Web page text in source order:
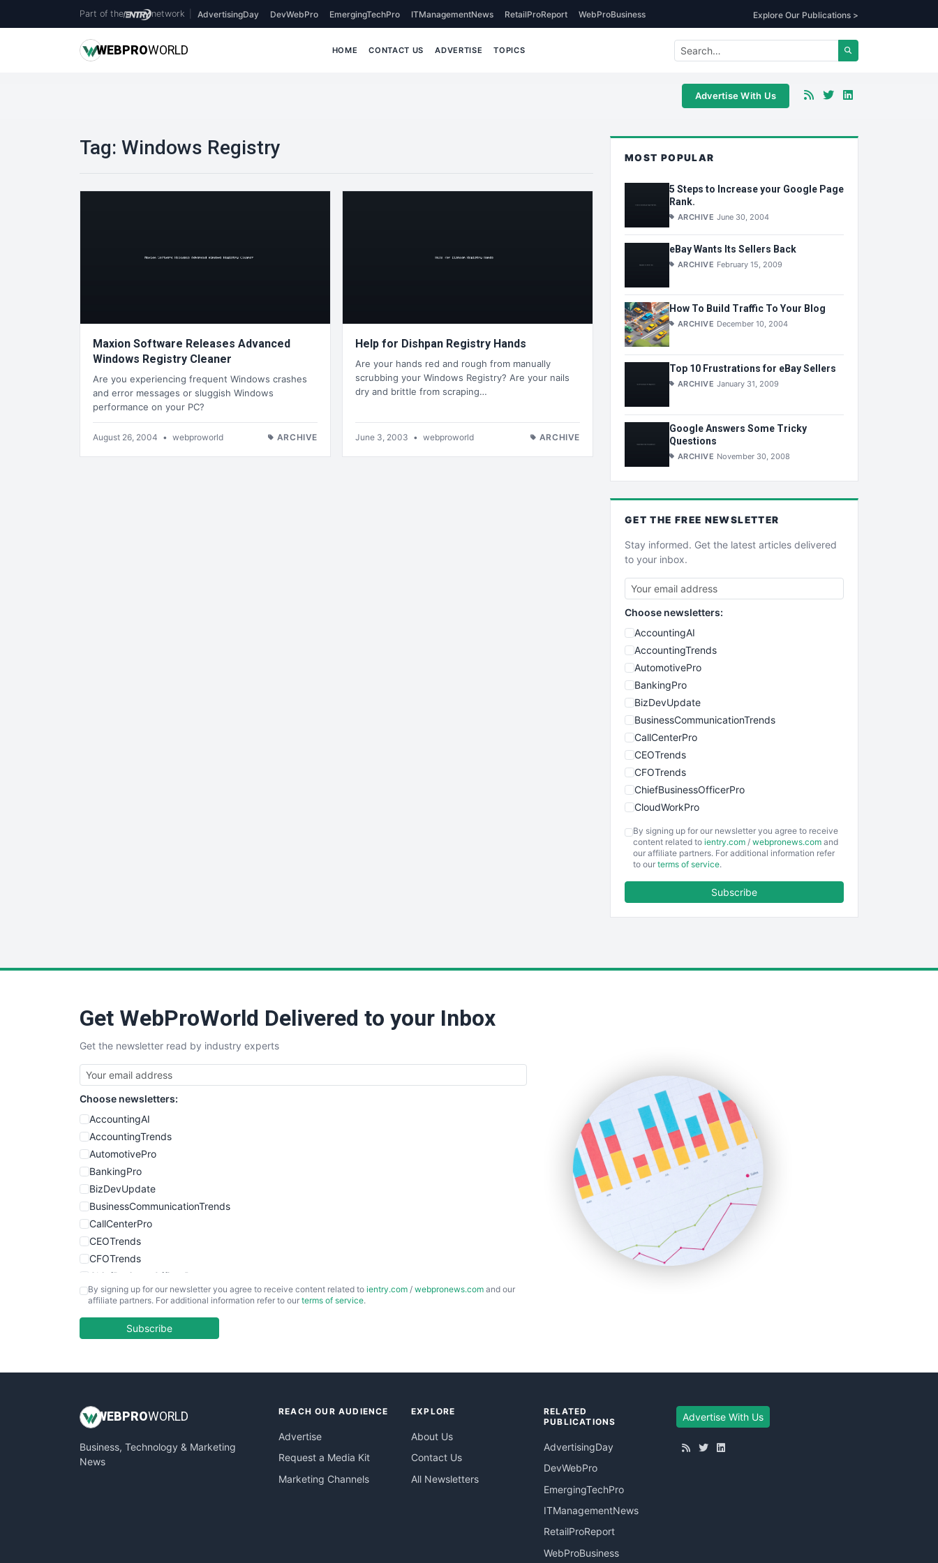
Part of the network AdvertisingDay DevWebPro EmergingTechPro ITManagementNews RetailProReport WebProBusiness Explore Our Publications >
WEBPROWORLD HOME CONTACT US ADVERTISE TOPICS
Advertise With Us
Tag: Windows Registry
Maxion Software Releases Advanced
Windows Registry Cleaner
Are you experiencing frequent Windows crashes
and error messages or sluggish Windows
performance on your PC?
August 26, 2004 • webproworld ARCHIVE
Help for Dishpan Registry Hands
Are your hands red and rough from manually
scrubbing your Windows Registry? Are your nails
dry and brittle from scraping…
June 3, 2003 • webproworld ARCHIVE
MOST POPULAR
5 Steps to Increase your Google Page
Rank.
ARCHIVE June 30, 2004
eBay Wants Its Sellers Back
ARCHIVE February 15, 2009
How To Build Traffic To Your Blog
ARCHIVE December 10, 2004
Top 10 Frustrations for eBay Sellers
ARCHIVE January 31, 2009
Google Answers Some Tricky
Questions
ARCHIVE November 30, 2008
GET THE FREE NEWSLETTER
Stay informed. Get the latest articles delivered
to your inbox.
Choose newsletters:
AccountingAI
AccountingTrends
AutomotivePro
BankingPro
BizDevUpdate
BusinessCommunicationTrends
CallCenterPro
CEOTrends
CFOTrends
ChiefBusinessOfficerPro
CloudWorkPro
EmployeeExperiencePro
ENTBusinessNews
SmallBusinessUpdate
SmallSiteNews
SmallWebBusiness
WebProBusiness
WebsiteNotes
By signing up for our newsletter you agree to receive
content related to ientry.com / webpronews.com and
our affiliate partners. For additional information refer
to our terms of service.
Subscribe
Get WebProWorld Delivered to your Inbox
Get the newsletter read by industry experts
Choose newsletters:
AccountingAI
AccountingTrends
AutomotivePro
BankingPro
BizDevUpdate
BusinessCommunicationTrends
CallCenterPro
CEOTrends
CFOTrends
ChiefBusinessOfficerPro
CloudWorkPro
EmployeeExperiencePro
InsideOffice
PayrollPro
ProjectManagerNews
By signing up for our newsletter you agree to receive content related to ientry.com / webpronews.com and our
affiliate partners. For additional information refer to our terms of service.
Subscribe
WEB PROWORLD
Business, Technology & Marketing
News
REACH OUR AUDIENCE
Advertise
Request a Media Kit
Marketing Channels
EXPLORE
About Us
Contact Us
All Newsletters
RELATED
PUBLICATIONS
AdvertisingDay
DevWebPro
EmergingTechPro
ITManagementNews
RetailProReport
WebProBusiness
Advertise With Us